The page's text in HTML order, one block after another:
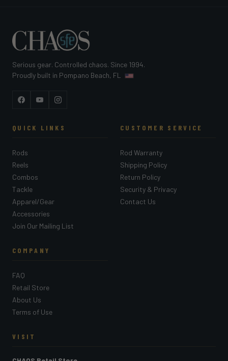
Serious gear. Controlled chaos. Since 1994.
Proudly built in Pompano Beach, FL
FacebookYouTubeInstagram
QUICK LINKS
Rods
Reels
Combos
Tackle
Apparel/Gear
Accessories
Join Our Mailing List
CUSTOMER SERVICE
Rod Warranty
Shipping Policy
Return Policy
Security & Privacy
Contact Us
COMPANY
FAQ
Retail Store
About Us
Terms of Use
VISIT